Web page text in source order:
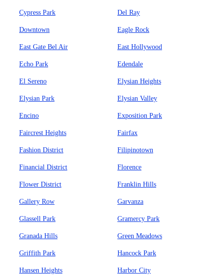
Cypress Park Del Ray
Downtown Eagle Rock
East Gate Bel Air East Hollywood
Echo Park Edendale
El Sereno Elysian Heights
Elysian Park Elysian Valley
Encino Exposition Park
Faircrest Heights Fairfax
Fashion District Filipinotown
Financial District Florence
Flower District Franklin Hills
Gallery Row Garvanza
Glassell Park Gramercy Park
Granada Hills Green Meadows
Griffith Park Hancock Park
Hansen Heights Harbor City